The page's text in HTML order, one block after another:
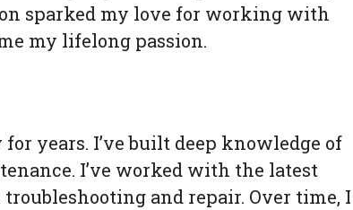
sparked my love for working with
my lifelong passion.
years. I’ve built deep knowledge of
I’ve worked with the latest
and repair. Over time, I